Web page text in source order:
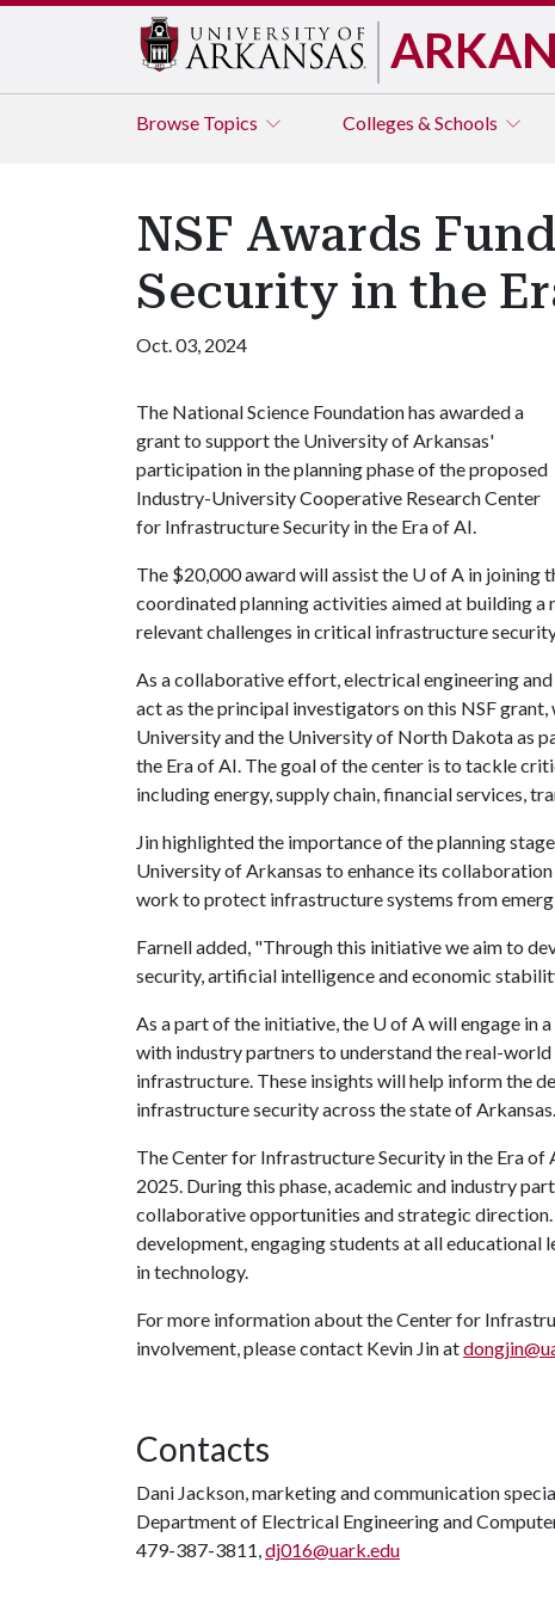
Browse Topics Colleges & Schools
NSF Awards
Security in the
Oct. 03, 2024
The National Science Foundation has awarded a
grant to support the University of Arkansas'
participation in the planning phase of the proposed
Industry-University Cooperative Research Center
for Infrastructure Security in the Era of AI.
The $20,000 award will assist the U of A in joining
coordinated planning activities aimed at building
relevant challenges in critical infrastructure
As a collaborative effort, electrical engineering
act as the principal investigators on this NSF
University and the University of North Dakota as
the Era of AI. The goal of the center is to tackle
including energy, supply chain, financial services,
Jin highlighted the importance of the planning
University of Arkansas to enhance its
work to protect infrastructure systems from
Farnell added, "Through this initiative we aim to
security, artificial intelligence and economic
As a part of the initiative, the U of Awill engage in
with industry partners to understand the real-
infrastructure. These insights will help inform the
infrastructure security across the state of Arkansas.
The Center for Infrastructure Security in the Era
2025. During this phase, academic and industry
collaborative opportunities and strategic
development, engaging students at all
in technology.
For more information about the Center for
involvement, please contact Kevin Jin at
Contacts
Dani Jackson, marketing and communication
Department of Electrical Engineering and
479-387-3811,dj016@uark.edu